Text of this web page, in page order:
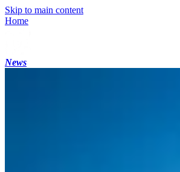
Skip to main content
Home
News